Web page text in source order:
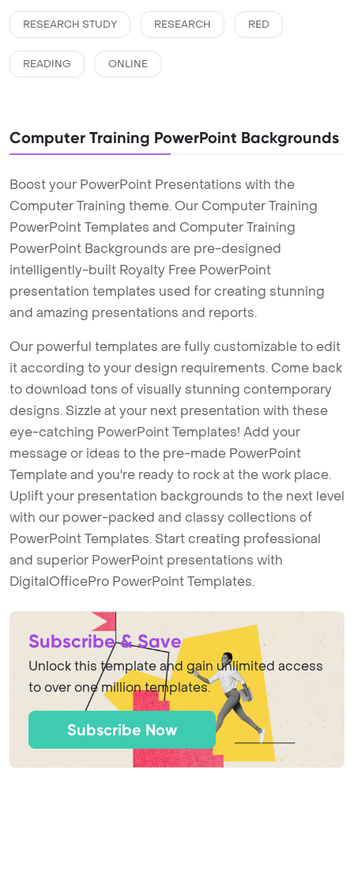
RESEARCH STUDY RESEARCH RED
READING ONLINE
Computer Training PowerPoint Backgrounds
Boost your PowerPoint Presentations with the
Computer Training theme. Our Computer Training
PowerPoint Templates and Computer Training
PowerPoint Backgrounds are pre-designed
intelligently-built Royalty Free PowerPoint
presentation templates used for creating stunning
and amazing presentations and reports.
Our powerful templates are fully customizable to edit
it according to your design requirements. Come back
to download tons of visually stunning contemporary
designs. Sizzle at your next presentation with these
eye-catching PowerPoint Templates! Add your
message or ideas to the pre-made PowerPoint
Template and you're ready to rock at the work place.
Uplift your presentation backgrounds to the next level
with our power-packed and classy collections of
PowerPoint Templates. Start creating professional
and superior PowerPoint presentations with
DigitalOfficePro PowerPoint Templates.
Subscribe & Save
Unlock this template and gain unlimited access
to over one million templates.
Subscribe Now